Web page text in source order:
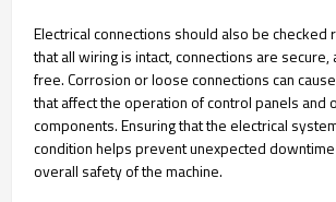
Electrical connections should also be checked
that all wiring is intact, connections are
free. Corrosion or loose connections can
that affect the operation of control panels and
components. Ensuring that the electrical
condition helps prevent unexpected
overall safety of the machine.